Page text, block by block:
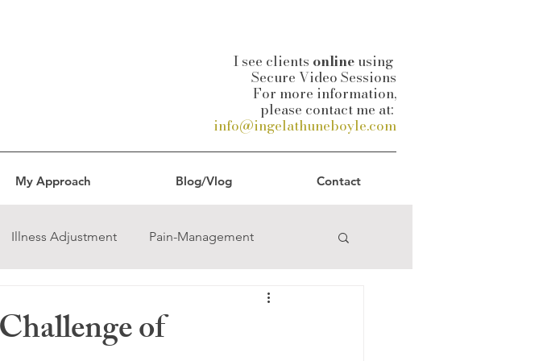
I see clients onlineusing
Secure Video Sessions
For more information,
please contact me at:
info@ingelathuneboyle.com
My Approach Blog/Vlog Contact
Illness Adjustment Pain-Management
of